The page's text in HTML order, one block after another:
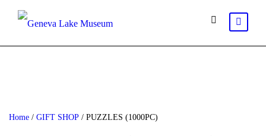
Home / GIFT SHOP / PUZZLES (1000PC)